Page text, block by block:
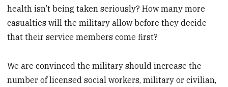
health isn’t being taken seriously? How many more
casualties will the military allow before they decide
that their service members come first?
We are convinced the military should increase the
number of licensed social workers, military or civilian,